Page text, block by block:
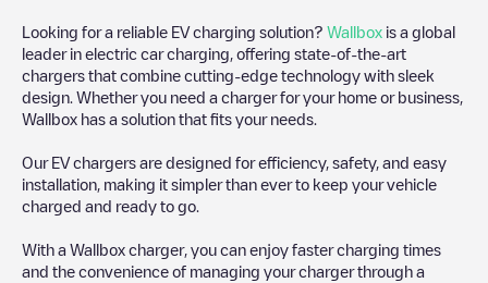
Looking for a reliable EV charging solution? Wallbox is a global
leader in electric car charging, offering state-of-the-art
chargers that combine cutting-edge technology with sleek
design. Whether you need a charger for your home or business,
Wallbox has a solution that fits your needs.
Our EV chargers are designed for efficiency, safety, and easy
installation, making it simpler than ever to keep your vehicle
charged and ready to go.
With a Wallbox charger, you can enjoy faster charging times
and the convenience of managing your charger through a